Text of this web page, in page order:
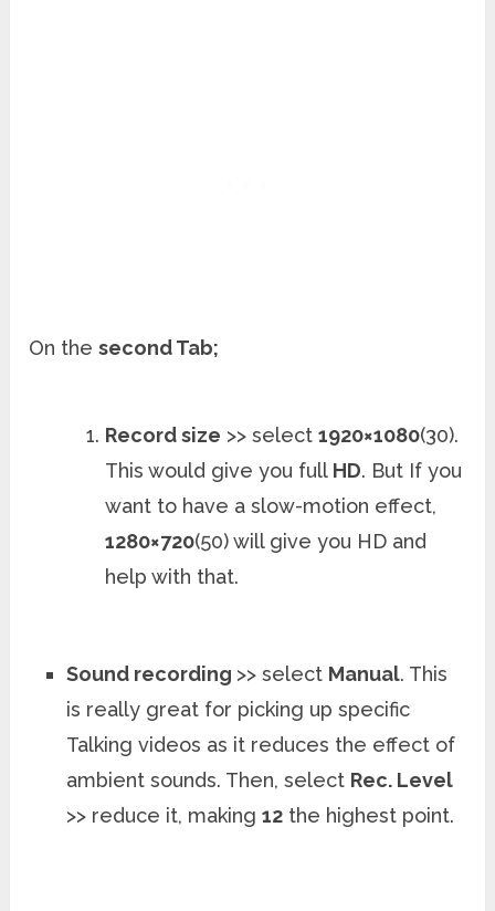
On thesecond Tab;
Record size >> select 1920×1080(30).
This would give you full HD. But If you
want to have a slow-motion effect,
1280×720(50) will give you HD and
help with that.
Sound recording >> select Manual. This
is really great for picking up specific
Talking videos as it reduces the effect of
ambient sounds. Then, select Rec. Level
>> reduce it, making12 the highest point.